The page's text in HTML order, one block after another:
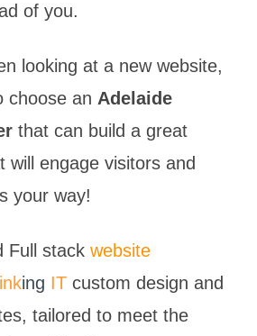
of you.
looking at a new website,
choose an Adelaide
that can build a great
will engage visitors and
your way!
Full stack website
ing IT custom design and
tailored to meet the